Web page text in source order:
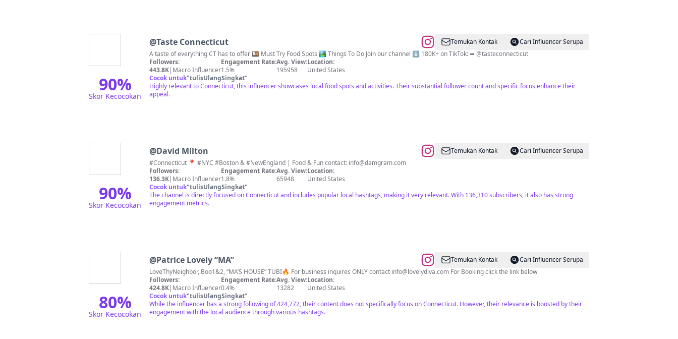
90%
Skor Kecocokan
@Taste Connecticut Temukan Kontak
Cari Influencer Serupa
A taste of everything CT has to offer 🍱 Must Try Food Spots 🏞️ Things To Do Join our channel ⬇️ 180K+ on TikTok: ➦ @tasteconnecticut
Followers:
443.8K| Macro Influencer
Engagement Rate:
1.5%
Avg. View:
195958
Location:
United States
Cocok untuk"tulisUlangSingkat"
Highly relevant to Connecticut, this influencer showcases local food spots and activities. Their substantial follower count and specific focus enhance their
appeal.
90%
Skor Kecocokan
@David Milton Temukan Kontak
Cari Influencer Serupa
#Connecticut 📍 #NYC #Boston & #NewEngland | Food & Fun contact: info@damgram.com
Followers:
136.3K| Macro Influencer
Engagement Rate:
1.8%
Avg. View:
65948
Location:
United States
Cocok untuk"tulisUlangSingkat"
The channel is directly focused on Connecticut and includes popular local hashtags, making it very relevant. With 136,310 subscribers, it also has strong
engagement metrics.
80%
Skor Kecocokan
@ Patrice Lovely “MA” Temukan Kontak
Cari Influencer Serupa
LoveThyNeighbor, Boo1&2, “MA’S HOUSE” TUBI🔥 For business inquires ONLY contact info@lovelydiva.com For Booking click the link below
Followers:
424.8K| Macro Influencer
Engagement Rate:
0.4%
Avg. View:
13282
Location:
United States
Cocok untuk"tulisUlangSingkat"
While the influencer has a strong following of 424,772, their content does not specifically focus on Connecticut. However, their relevance is boosted by their
engagement with the local audience through various hashtags.